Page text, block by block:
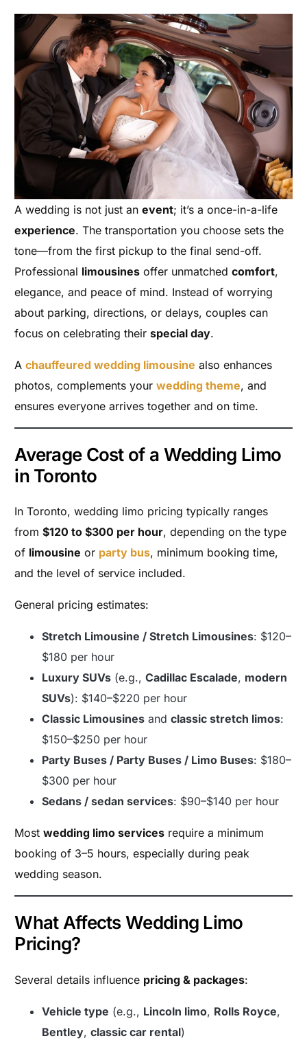
A wedding is not just anevent; it’s a once-in-a-life
experience. The transportation you choose sets the
tone—from the first pickup to the final send-off.
Professional limousines offer unmatchedcomfort,
elegance, and peace of mind. Instead of worrying
about parking, directions, or delays, couples can
focus on celebrating theirspecial day.
Achauffeured wedding limousine also enhances
photos, complements yourwedding theme, and
ensures everyone arrives together and on time.
Average Cost of a Wedding Limo
in Toronto
In Toronto, wedding limo pricing typically ranges
from$120 to $300 per hour, depending on the type
of limousine or party bus, minimum booking time,
and the level of service included.
General pricing estimates:
Stretch Limousine / Stretch Limousines: $120–
$180 per hour
Luxury SUVs (e.g.,Cadillac Escalade, modern
SUVs): $140–$220 per hour
Classic Limousines andclassic stretch limos:
$150–$250 per hour
Party Buses / Party Buses / Limo Buses: $180–
$300 per hour
Sedans / sedan services: $90–$140 per hour
Mostwedding limo services require a minimum
booking of 3–5 hours, especially during peak
wedding season.
What Affects Wedding Limo
Pricing?
Several details influence pricing & packages:
Vehicle type (e.g., Lincoln limo, Rolls Royce,
Bentley,classic car rental)